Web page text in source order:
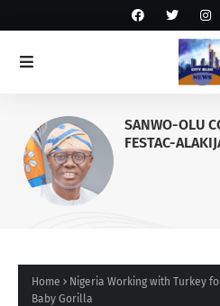
SANWO-OLU
FESTAC-
Home
Nigeria Working with Turkey
Baby Gorilla